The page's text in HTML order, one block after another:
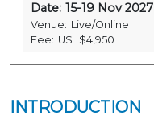
Date: 15-19 Nov 2027
Venue: Live/Online
Fee: US $4,950
INTRODUCTION